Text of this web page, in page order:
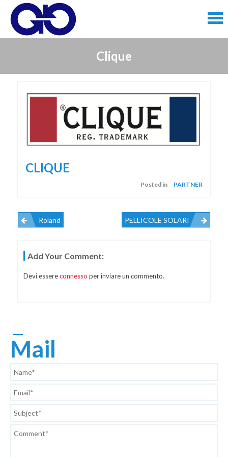
content
Clique
CLIQUE
Posted in PARTNER
Navigazione
Articoli
Roland PELLICOLE SOLARI
Add Your Comment:
Devi essereconnesso per inviare un commento.
Mail